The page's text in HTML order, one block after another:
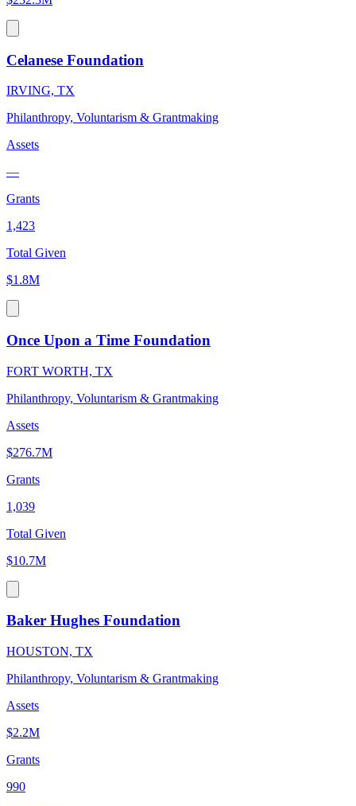
Celanese Foundation
IRVING, TX
Philanthropy, Voluntarism & Grantmaking
Assets
—
Grants
1,423
Total Given
$1.8M
Once Upon a Time Foundation
FORT WORTH, TX
Philanthropy, Voluntarism & Grantmaking
Assets
$276.7M
Grants
1,039
Total Given
$10.7M
Baker Hughes Foundation
HOUSTON, TX
Philanthropy, Voluntarism & Grantmaking
Assets
$2.2M
Grants
990